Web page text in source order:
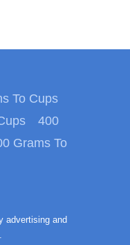
To Cups
400
Grams To
advertising and